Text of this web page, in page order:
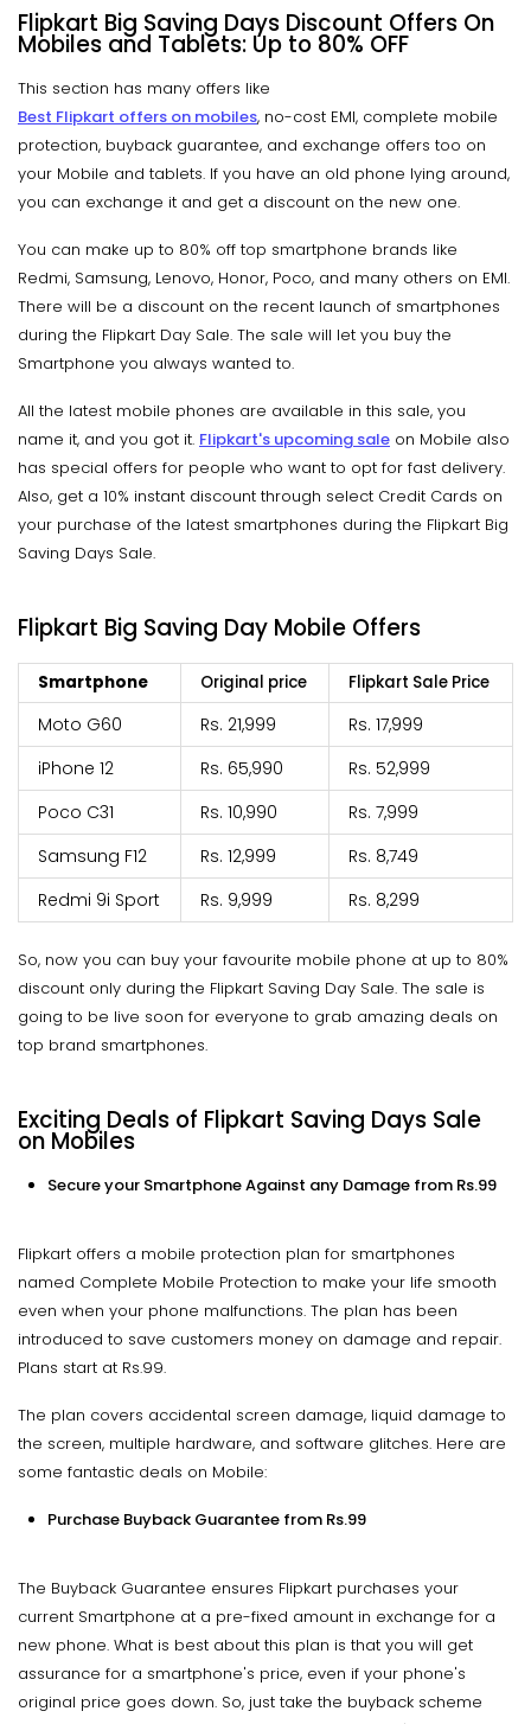
Flipkart Big Saving Days Discount Offers On
Mobiles and Tablets: Up to 80% OFF
This section has many offers like
Best Flipkart offers on mobiles, no-cost EMI, complete mobile
protection, buyback guarantee, and exchange offers too on
your Mobile and tablets. If you have an old phone lying around,
you can exchange it and get a discount on the new one.
You can make up to 80% off top smartphone brands like
Redmi, Samsung, Lenovo, Honor, Poco, and many others on EMI.
There will be a discount on the recent launch of smartphones
during the Flipkart Day Sale. The sale will let you buy the
Smartphone you always wanted to.
All the latest mobile phones are available in this sale, you
name it, and you got it. Flipkart's upcoming sale on Mobile also
has special offers for people who want to opt for fast delivery.
Also, get a 10% instant discount through select Credit Cards on
your purchase of the latest smartphones during the Flipkart Big
Saving Days Sale.
Flipkart Big Saving Day Mobile Offers
Smartphone Original price Flipkart Sale Price
Moto G60 Rs. 21,999
Rs. 17,999
iPhone 12
Rs. 65,990
Rs. 52,999
Poco C31
Rs. 10,990
Rs. 7,999
Samsung F12
Rs. 12,999
Rs. 8,749
Redmi 9i Sport
Rs. 9,999 Rs. 8,299
So, now you can buy your favourite mobile phone at up to 80%
discount only during the Flipkart Saving Day Sale. The sale is
going to be live soon for everyone to grab amazing deals on
top brand smartphones.
Exciting Deals of Flipkart Saving Days Sale
on Mobiles
Secure your Smartphone Against any Damage from Rs.99
Flipkart offers a mobile protection plan for smartphones
named Complete Mobile Protection to make your life smooth
even when your phone malfunctions. The plan has been
introduced to save customers money on damage and repair.
Plans start at Rs.99.
The plan covers accidental screen damage, liquid damage to
the screen, multiple hardware, and software glitches. Here are
some fantastic deals on Mobile:
Purchase Buyback Guarantee from Rs.99
The Buyback Guarantee ensures Flipkart purchases your
current Smartphone at a pre-fixed amount in exchange for a
new phone. What is best about this plan is that you will get
assurance for a smartphone's price, even if your phone's
original price goes down. So, just take the buyback scheme